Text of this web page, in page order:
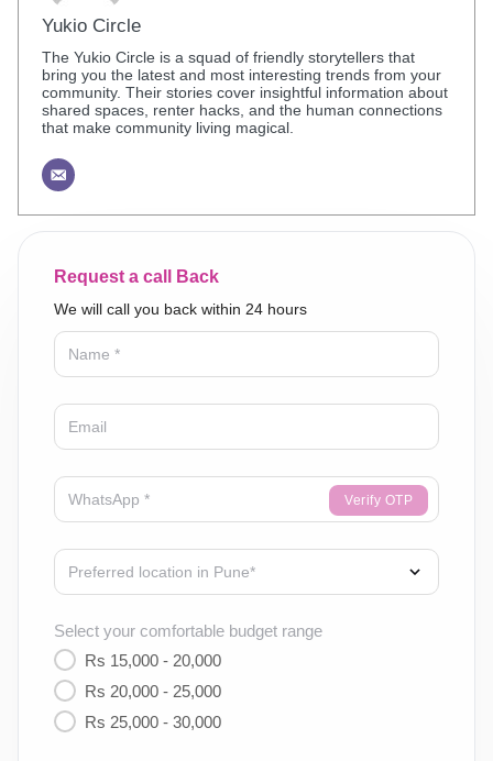
Yukio Circle
The Yukio Circle is a squad of friendly storytellers that
bring you the latest and most interesting trends from your
community. Their stories cover insightful information about
shared spaces, renter hacks, and the human connections
that make community living magical.
Request a call Back
We will call you back within 24 hours
Verify OTP
Select your comfortable budget range
Rs 15,000 - 20,000
Rs 20,000 - 25,000
Rs 25,000 - 30,000